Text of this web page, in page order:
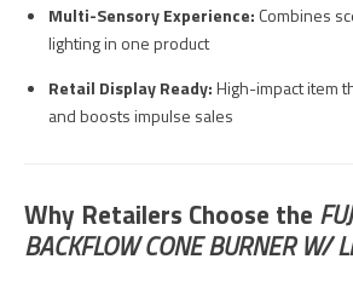
Multi-Sensory Experience: Combines
lighting in one product
Retail Display Ready:High-impact item
and boosts impulse sales
Why Retailers Choose the
BACKFLOW CONE BURNER W/